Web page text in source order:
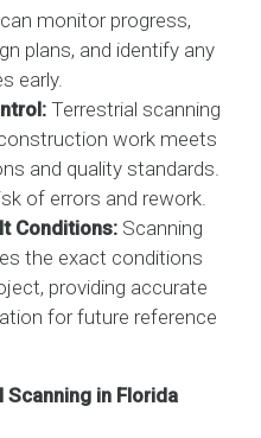
monitor progress,
plans, and identify any
early.
Terrestrial scanning
work meets
and quality standards.
of errors and rework.
Conditions: Scanning
the exact conditions
providing accurate
for future reference
in Florida